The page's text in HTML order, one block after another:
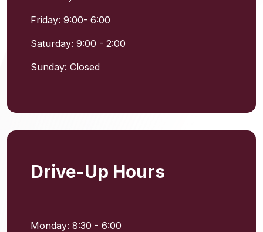
Friday: 9:00- 6:00
Saturday: 9:00 - 2:00
Sunday: Closed
Drive-Up Hours
Monday: 8:30 - 6:00